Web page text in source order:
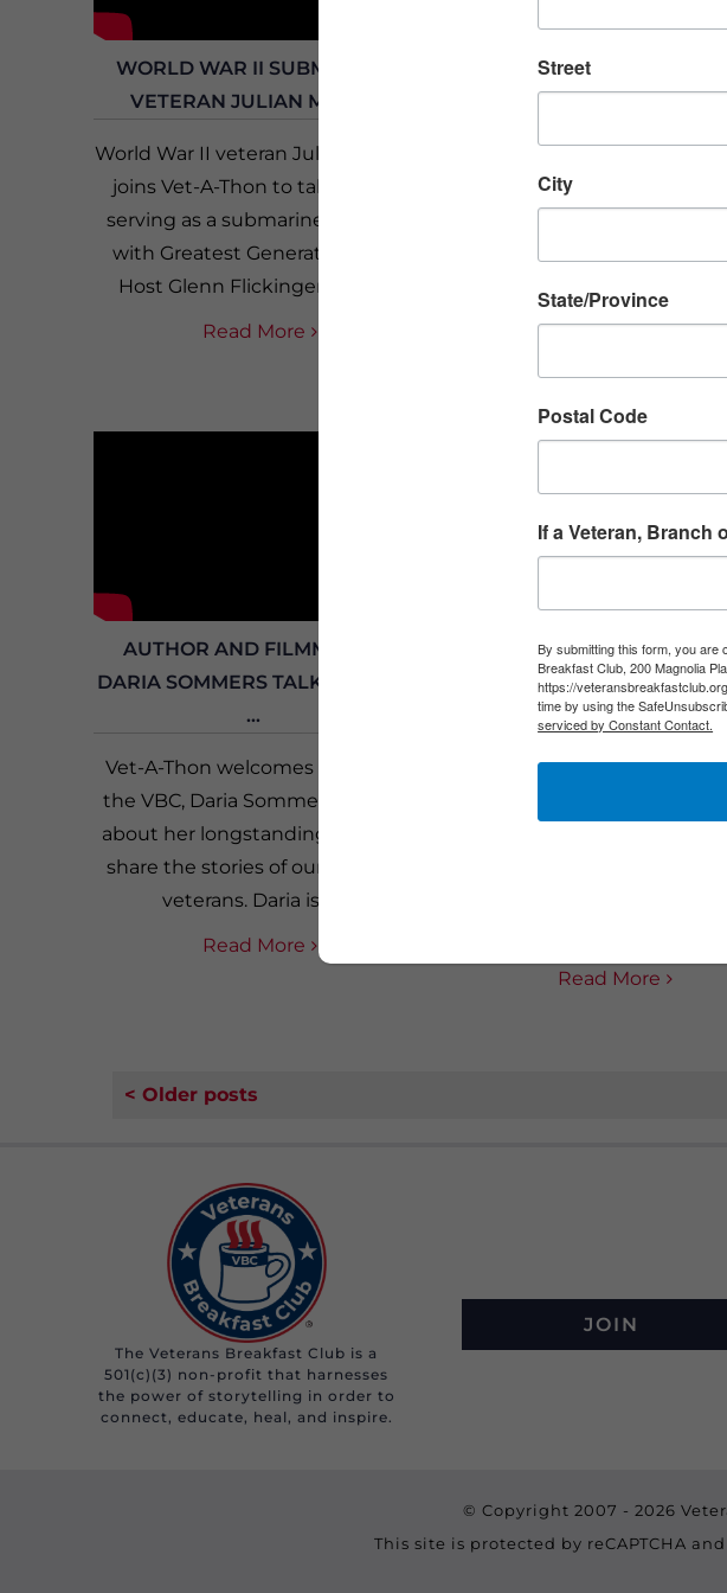
WORLD WAR II SUBMARINE
VETERAN JULIAN MOSES
World War II veteran Julian Moses
joins Vet-A-Thon to talk about
serving as a submarine sailor in
with Greatest Generation Live
Host Glenn Flickinger. Born...
Read More
LLOYD KNIGHT AND
HORGAN OF VETLANTA
Kevin Horgan summed up
conversation with fellow
about VETLANTA’s...
AUTHOR AND FILMMAKER
DARIA SOMMERS TALKS ABOUT
...
Vet-A-Thon welcomes Friend of
the VBC, Daria Sommers, to talk
about her longstanding work to
share the stories of our women
veterans. Daria is a...
Read More
FEDEX VETERANS LES
JACKSON, MICK HANNA,
A...
Vet-A-Thon welcomes
Conner leads the
Read More
< Older posts
The Veterans Breakfast Club is a
501(c)(3) non-profit that harnesses
the power of storytelling in order to
connect, educate, heal, and inspire.
JOIN
© Copyright 2007 - 2026
This site is protected by reCAPTCHA
Street
City
State/Province
Postal Code
If a Veteran, Branch
By submitting this form, you are
Breakfast Club, 200 Magnolia
https://
time by using the
serviced by Constant Contact.